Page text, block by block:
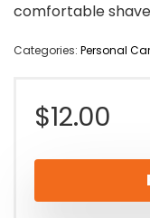
comfortable
Categories: Personal
$12.00